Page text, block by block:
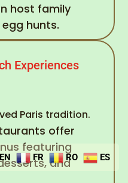
Experiences
Paris tradition.
offer
featuring
and
host family
hunts.
EN FR RO ES